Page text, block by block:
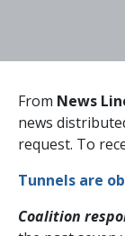
From News
news
request. To
Tunnels are
Coalition